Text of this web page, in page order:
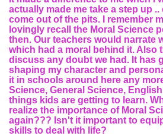
actually made me take a step up ..
come out of the pits. I remember
lovingly recall the Moral Science
then. Our teachers would narrate
which had a moral behind it. Also
discuss any doubt we had. It has
shaping my character and
it in schools around here any
Science, General Science,
things kids are getting to learn.
realize the importance of Moral
again??? Isn't it important to
skills to deal with life?